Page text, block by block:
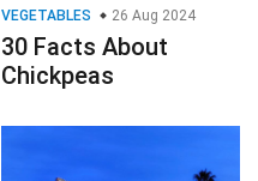
VEGETABLES 26 Aug 2024
30 Facts About
Chickpeas